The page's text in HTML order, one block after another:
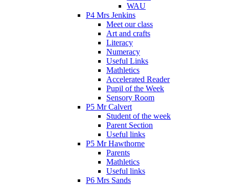
WAU
P4 Mrs Jenkins
Meet our class
Art and crafts
Literacy
Numeracy
Useful Links
Mathletics
Accelerated Reader
Pupil of the Week
Sensory Room
P5 Mr Calvert
Student of the week
Parent Section
Useful links
P5 Mr Hawthorne
Parents
Mathletics
Useful links
P6 Mrs Sands